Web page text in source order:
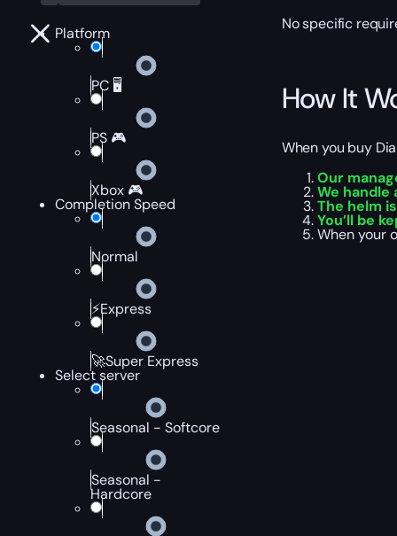
Platform
PC 🖥️
PS 🎮
Xbox 🎮
Completion Speed
Normal
⚡Express
🚀Super Express
Select server
Seasonal - Softcore
Seasonal -
Hardcore
No specific
How It
When you buy
Our
We handle
The helm
You’ll be
When your